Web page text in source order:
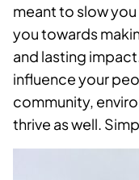
meant to slow
you towards
and lasting
influence your
community,
thrive as well.